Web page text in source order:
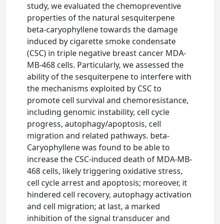
study, we evaluated the chemopreventive
properties of the natural sesquiterpene
beta-caryophyllene towards the damage
induced by cigarette smoke condensate
(CSC) in triple negative breast cancer MDA-
MB-468 cells. Particularly, we assessed the
ability of the sesquiterpene to interfere with
the mechanisms exploited by CSC to
promote cell survival and chemoresistance,
including genomic instability, cell cycle
progress, autophagy/apoptosis, cell
migration and related pathways. beta-
Caryophyllene was found to be able to
increase the CSC-induced death of MDA-MB-
468 cells, likely triggering oxidative stress,
cell cycle arrest and apoptosis; moreover, it
hindered cell recovery, autophagy activation
and cell migration; at last, a marked
inhibition of the signal transducer and